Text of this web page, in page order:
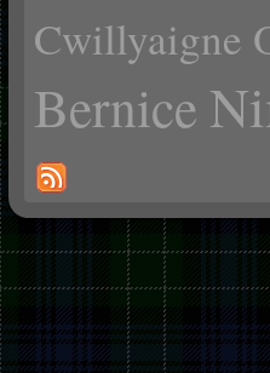
Cwillyaigne
Bernice